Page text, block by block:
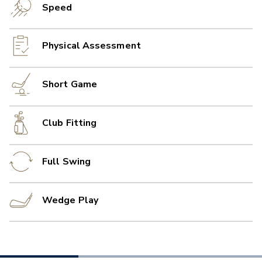
Speed
Physical Assessment
Short Game
Club Fitting
Full Swing
Wedge Play